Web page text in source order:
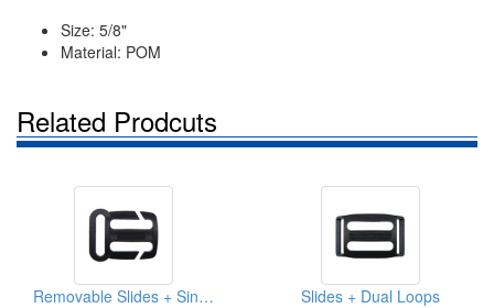
Size: 5/8"
Material: POM
Related Prodcuts
Removable Slides + Single Loop Slides + Dual Loops